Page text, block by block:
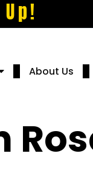
About Us